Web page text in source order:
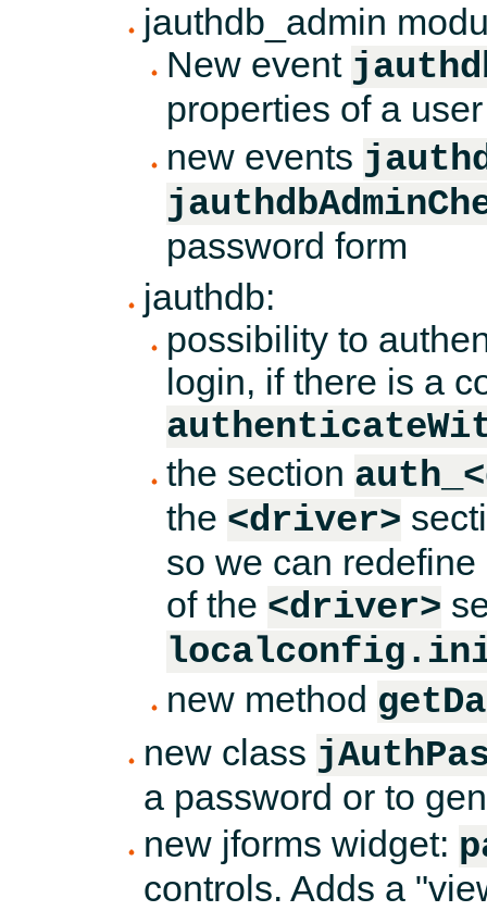
jauthdb_admin
New event
properties of a
new events
password form
jauthdb:
possibility to
login, if there is a
the section
the <driver>
so we can
of the <driver>
new method
new class
a password or to
new jforms widget:
controls. Adds a